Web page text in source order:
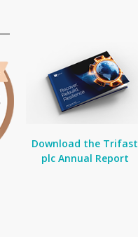
Download the Trifast
plc Annual Report